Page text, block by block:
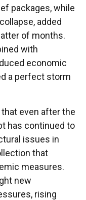
packages, while
added
of months.
with
economic
a perfect storm
even after the
has continued to
issues in
that
measures.
new
rising